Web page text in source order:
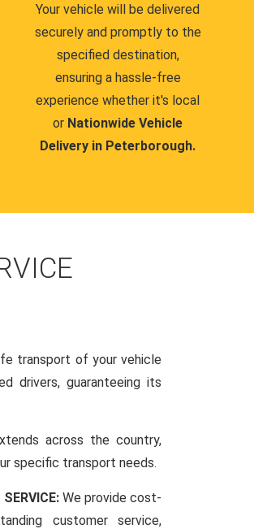
Your vehicle will be delivered
securely and promptly to the
specified destination,
ensuring a hassle-free
experience whether it's local
or Nationwide Vehicle
Delivery in Peterborough.
transport of your vehicle
drivers, guaranteeing its
across the country,
specific transport needs.
We provide cost-
customer service,